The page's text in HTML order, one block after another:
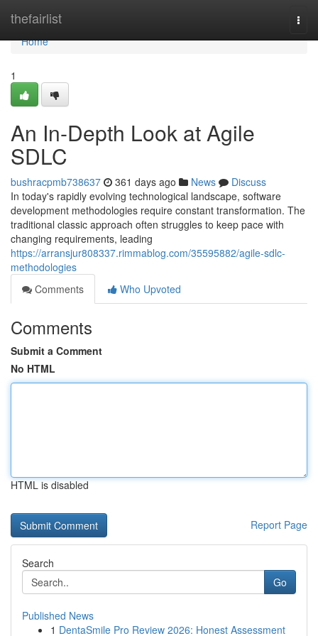
thefairlist
Home
Home
1
An In-Depth Look at Agile
SDLC
bushracpmb738637 361 days ago News
Discuss
In today's rapidly evolving technological landscape, software
development methodologies require constant transformation. The
traditional classic approach often struggles to keep pace with
changing requirements, leading
https://arransjur808337.rimmablog.com/35595882/agile-sdlc-
methodologies
Comments
Who Upvoted
Comments
Submit a Comment
No HTML
HTML is disabled
Report Page
Search
Go
Published News
1 DentaSmile Pro Review 2026: Honest Assessment